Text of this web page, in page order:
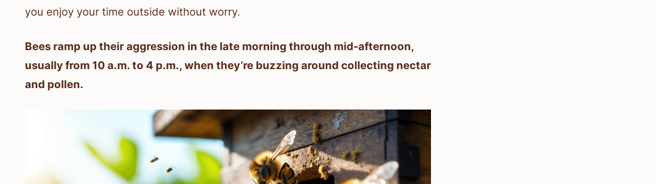
you enjoy your time outside without worry.
Bees ramp up their aggression in the late morning through mid-afternoon,
usually from 10 a.m. to 4 p.m., when they’re buzzing around collecting nectar
and pollen.